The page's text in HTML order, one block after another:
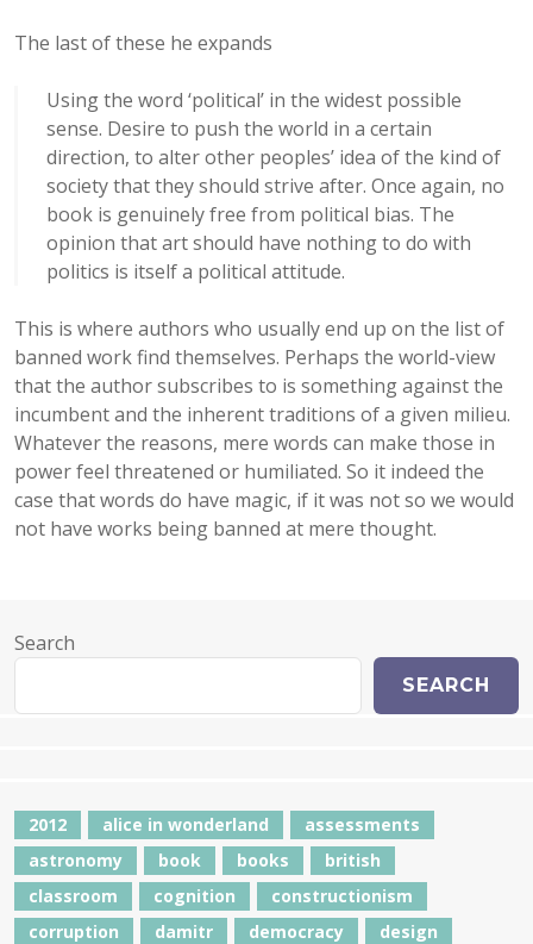
The last of these he expands
Using the word ‘political’ in the widest possible
sense. Desire to push the world in a certain
direction, to alter other peoples’ idea of the kind of
society that they should strive after. Once again, no
book is genuinely free from political bias. The
opinion that art should have nothing to do with
politics is itself a political attitude.
This is where authors who usually end up on the list of
banned work find themselves. Perhaps the world-view
that the author subscribes to is something against the
incumbent and the inherent traditions of a given milieu.
Whatever the reasons, mere words can make those in
power feel threatened or humiliated. So it indeed the
case that words do have magic, if it was not so we would
not have works being banned at mere thought.
Search
SEARCH
2012 alice in wonderland
assessments
astronomy
book books
british
classroom
cognition
constructionism
corruption
damitr democracy
design